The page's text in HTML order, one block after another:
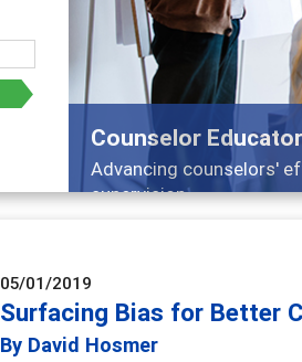
Features
Broad and deeply
05/01/2019
Surfacing Bias for Better
By David Hosmer